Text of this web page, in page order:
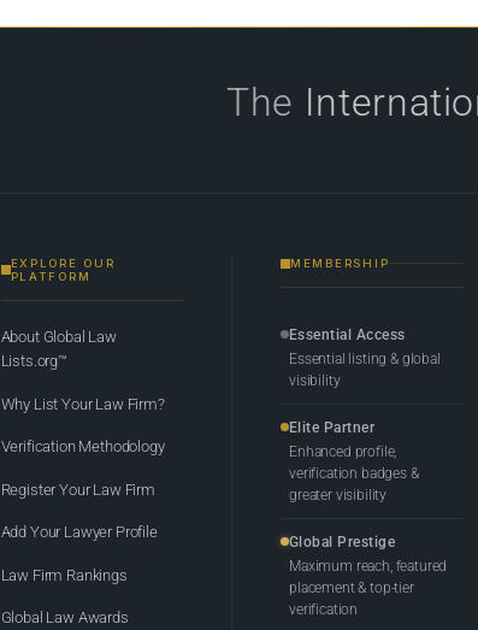
The
EXPLORE OUR
PLATFORM
About Global Law
Lists.org™
Why List Your Law Firm?
Verification Methodology
Register Your Law Firm
Add Your Lawyer Profile
Law Firm Rankings
Global Law Awards
MEMBERSHIP
Essential Access
Essential listing & global
visibility
Elite Partner
Enhanced profile,
verification badges &
greater visibility
Global Prestige
Maximum reach, featured
placement & top-tier
verification